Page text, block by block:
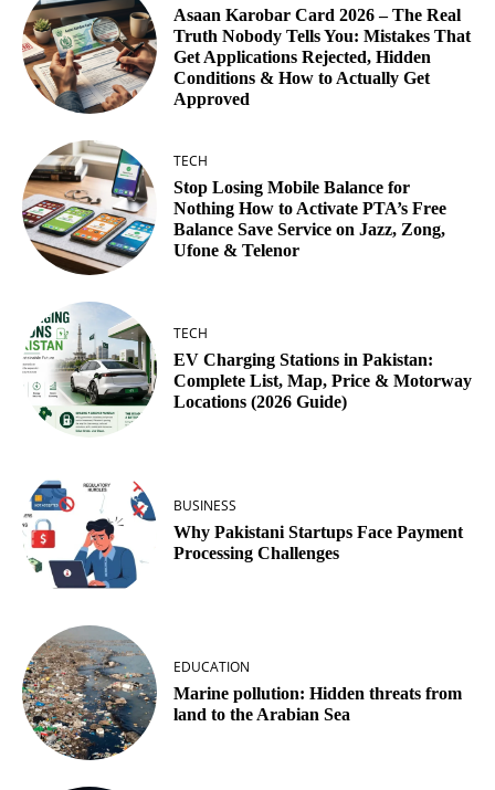
Asaan Karobar Card 2026 – The Real
Truth Nobody Tells You: Mistakes That
Get Applications Rejected, Hidden
Conditions & How to Actually Get
Approved
TECH
Stop Losing Mobile Balance for
Nothing How to Activate PTA’s Free
Balance Save Service on Jazz, Zong,
Ufone & Telenor
TECH
EV Charging Stations in Pakistan:
Complete List, Map, Price & Motorway
Locations (2026 Guide)
BUSINESS
Why Pakistani Startups Face Payment
Processing Challenges
EDUCATION
Marine pollution: Hidden threats from
land to the Arabian Sea